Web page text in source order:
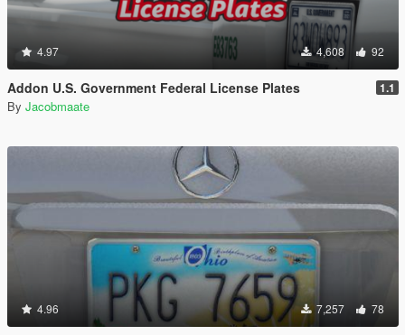
4.97 4,608 92
Addon U.S. Government Federal License Plates 1.1
By Jacobmaate
4.96 7,257 78